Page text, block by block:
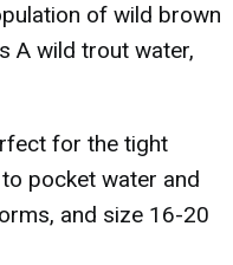
of wild brown
A wild trout water,
for the tight
pocket water and
and size 16-20